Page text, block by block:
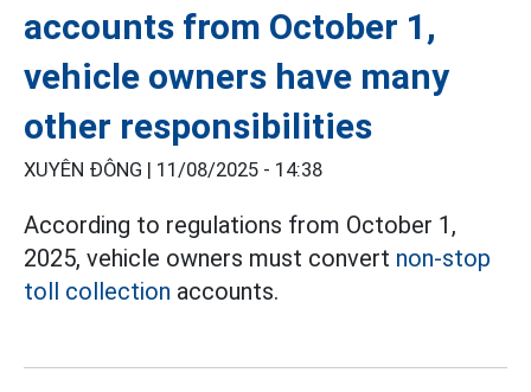
accounts from October 1,
vehicle owners have many
other responsibilities
XUYÊN ĐÔNG | 11/08/2025 - 14:38
According to regulations from October 1,
2025, vehicle owners must convert non-stop
toll collection accounts.